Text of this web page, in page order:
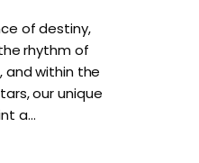
of destiny,
rhythm of
and within the
our unique
a…